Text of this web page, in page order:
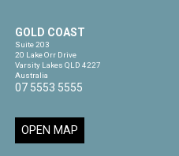
GOLD COAST
Suite 203
20 Lake Orr Drive
Varsity Lakes QLD 4227
Australia
07 5553 5555
OPEN MAP